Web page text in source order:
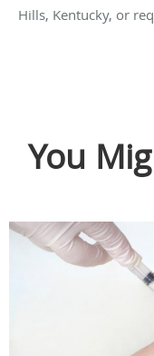
Hills, Kentucky, or
You